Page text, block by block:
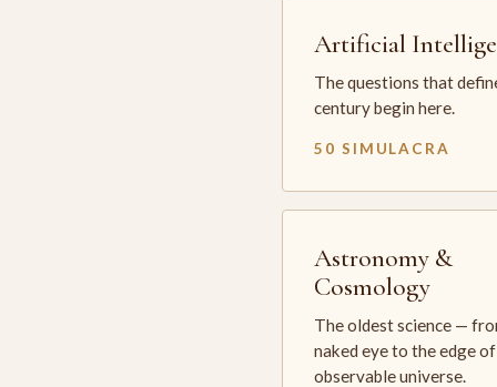
Artificial
The questions that
century begin here.
50 SIMULACRA
Astronomy &
Cosmology
The oldest science —
naked eye to the edge
observable universe.